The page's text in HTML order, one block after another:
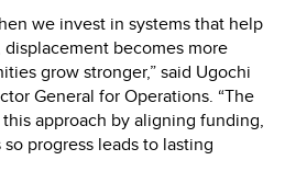
we invest in systems that help
becomes more
grow stronger,” said Ugochi
General for Operations. “The
approach by aligning funding,
progress leads to lasting